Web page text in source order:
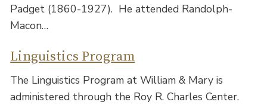
Padget (1860-1927). He attended Randolph-
Macon…
Linguistics Program
The Linguistics Program at William & Mary is
administered through the Roy R. Charles Center.